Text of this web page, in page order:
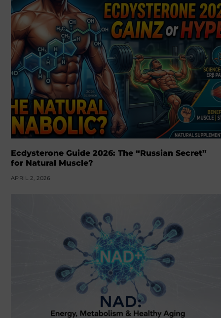
Ecdysterone Guide 2026: The “Russian Secret”
for Natural Muscle?
APRIL 2, 2026